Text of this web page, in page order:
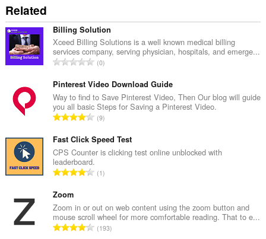
Related
Billing Solution
Xceed Billing Solutions is a well known medical billing
services company, serving physician, hospitals, and emerge...
А
з
н
а
к
ў
:
0
Pinterest Video Download Guide
Way to find to Save Pinterest Video, Then Our blog will guide
you all basic Steps for Saving a Pinterest Video.
А
з
н
а
к
:
9
Fast Click Speed Test
CPS Counter is clicking test online unblocked with
leaderboard.
А
н
а
к
1
Zoom
Zoom in or out on web content using the zoom button and
mouse scroll wheel for more comfortable reading. That to e...
А193